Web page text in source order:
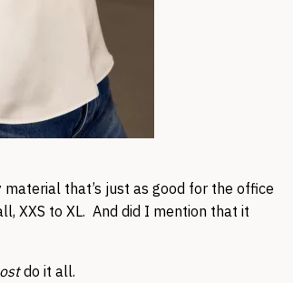
that’s just as good for the office
XXS to XL. And did I mention that it
do it all.